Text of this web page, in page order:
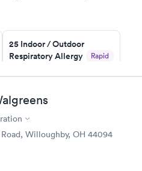
25 Indoor / Outdoor
Respiratory Allergy
Rapid
$399
Willoughby, OH 44094